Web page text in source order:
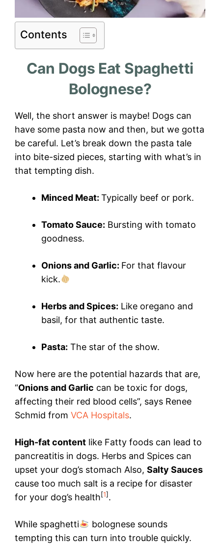
Contents
Can Dogs Eat Spaghetti
Bolognese?
Well, the short answer is maybe! Dogs can
have some pasta now and then, but we gotta
be careful. Let’s break down the pasta tale
into bite-sized pieces, starting with what’s in
that tempting dish.
Minced Meat: Typically beef or pork.
Tomato Sauce: Bursting with tomato
goodness.
Onions and Garlic: For that flavour
kick.
Herbs and Spices: Like oregano and
basil, for that authentic taste.
Pasta: The star of the show.
Now here are the potential hazards that are,
“Onions and Garlic can be toxic for dogs,
affecting their red blood cells”, says Renee
Schmid from VCA Hospitals.
High-fat content like Fatty foods can lead to
pancreatitis in dogs. Herbs and Spices can
upset your dog’s stomach Also, Salty Sauces
cause too much salt is a recipe for disaster
for your dog’s health[1].
While spaghetti
bolognese sounds
tempting this can turn into trouble quickly.